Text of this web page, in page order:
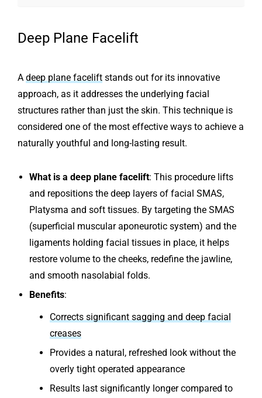
Deep Plane Facelift
A deep plane facelift stands out for its innovative
approach, as it addresses the underlying facial
structures rather than just the skin. This technique is
considered one of the most effective ways to achieve a
naturally youthful and long-lasting result.
What is a deep plane facelift: This procedure lifts
and repositions the deep layers of facial SMAS,
Platysma and soft tissues. By targeting the SMAS
(superficial muscular aponeurotic system) and the
ligaments holding facial tissues in place, it helps
restore volume to the cheeks, redefine the jawline,
and smooth nasolabial folds.
Benefits:
Corrects significant sagging and deep facial
creases
Provides a natural, refreshed look without the
overly tight operated appearance
Results last significantly longer compared to